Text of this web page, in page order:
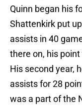
Quinn began his
Shattenkirk put
assists in 40
there on, his
His second year,
assists for 28
was a part of the